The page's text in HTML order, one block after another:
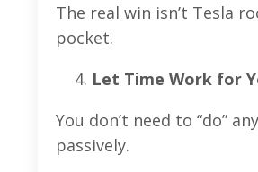
The real win isn’t Tesla
pocket.
Let Time Work for
You don’t need to “do”
passively.